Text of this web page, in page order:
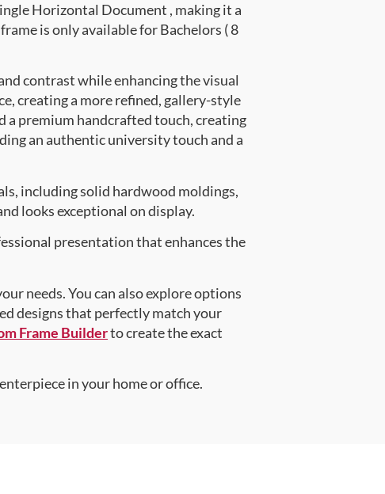
Horizontal Document , making it a
is only available for Bachelors ( 8
contrast while enhancing the visual
creating a more refined, gallery-style
a premium handcrafted touch, creating
an authentic university touch and a
including solid hardwood moldings,
looks exceptional on display.
presentation that enhances the
needs. You can also explore options
designs that perfectly match your
Frame Builderto create the exact
in your home or office.